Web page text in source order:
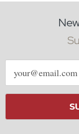
Email
address